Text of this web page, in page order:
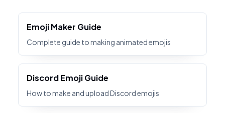
Emoji Maker Guide
Complete guide to making animated emojis
Discord Emoji Guide
How to make and upload Discord emojis